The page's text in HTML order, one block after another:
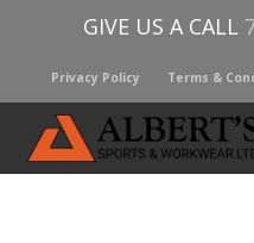
GIVE US A CALL
Privacy Policy Terms &